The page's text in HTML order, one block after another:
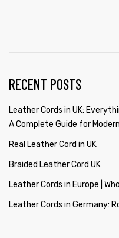
RECENT POSTS
Leather Cords in UK:
A Complete Guide for
Real Leather Cord in UK
Braided Leather Cord UK
Leather Cords in Europe |
Leather Cords in Germany: